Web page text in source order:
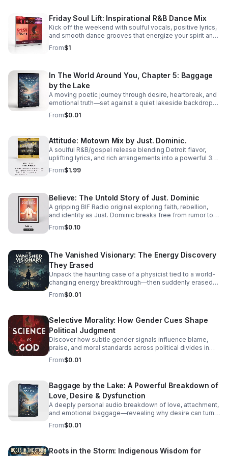
Friday Soul Lift: Inspirational R&B Dance Mix
Kick off the weekend with soulful vocals, positive lyrics,
and smooth dance grooves that energize your spirit and
keep you moving.
From$1
In The World Around You, Chapter 5: Baggage
by the Lake
A moving poetic journey through desire, heartbreak, and
emotional truth—set against a quiet lakeside backdrop
where love reveals both its beauty and its cost.
From$0.01
Attitude: Motown Mix by Just. Dominic.
A soulful R&B/gospel release blending Detroit flavor,
uplifting lyrics, and rich arrangements into a powerful 3-
track listening experience.
From$1.99
Believe: The Untold Story of Just. Dominic
A gripping BIF Radio original exploring faith, rebellion,
and identity as Just. Dominic breaks free from rumor to
reveal the man behind the music.
From$0.10
The Vanished Visionary: The Energy Discovery
They Erased
Unpack the haunting case of a physicist tied to a world-
changing energy breakthrough—then suddenly erased
from the record. A gripping listen for curious minds.
From$0.01
Selective Morality: How Gender Cues Shape
Political Judgment
Discover how subtle gender signals influence blame,
praise, and moral standards across political divides in
this thought-provoking episode.
From$0.01
Baggage by the Lake: A Powerful Breakdown of
Love, Desire & Dysfunction
A deeply personal audio breakdown of love, attachment,
and emotional baggage—revealing why desire can turn
costly and how to recognize the weight holding you
back.
From$0.01
Roots in the Storm: Indigenous Wisdom for